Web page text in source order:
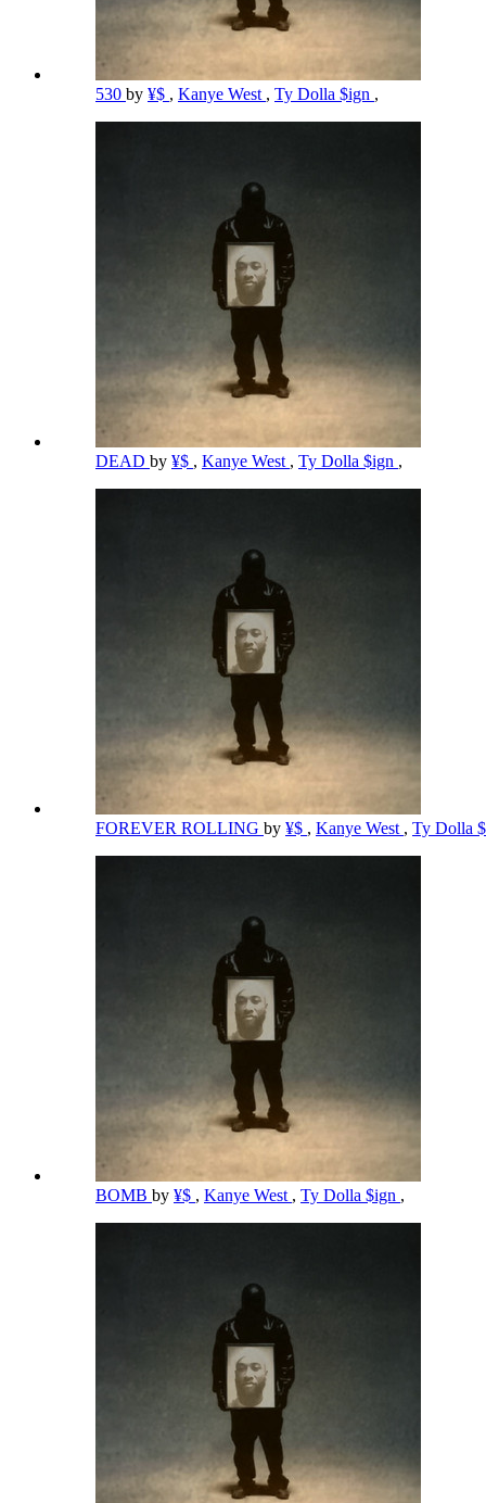
530 by ¥$ , Kanye West , Ty Dolla $ign ,
DEAD by ¥$ , Kanye West , Ty Dolla $ign ,
FOREVER ROLLING by ¥$ , Kanye West , Ty Dolla
BOMB by ¥$ , Kanye West , Ty Dolla $ign ,